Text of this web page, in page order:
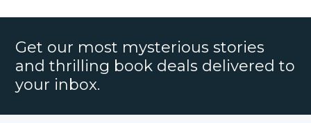
Get our most mysterious stories
and thrilling book deals delivered to
your inbox.